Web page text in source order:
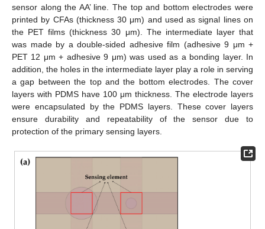
sensor along the AA’ line. The top and bottom electrodes were
printed by CFAs (thickness 30 μm) and used as signal lines on
the PET films (thickness 30 μm). The intermediate layer that
was made by a double-sided adhesive film (adhesive 9 μm +
PET 12 μm + adhesive 9 μm) was used as a bonding layer. In
addition, the holes in the intermediate layer play a role in serving
a gap between the top and the bottom electrodes. The cover
layers with PDMS have 100 μm thickness. The electrode layers
were encapsulated by the PDMS layers. These cover layers
ensure durability and repeatability of the sensor due to
protection of the primary sensing layers.